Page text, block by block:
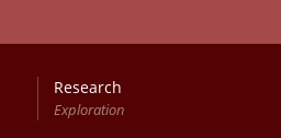
Research
Exploration